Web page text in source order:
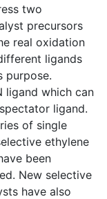
two
precursors
real oxidation
ligands
purpose.
ligand which can
ligand.
of single
ethylene
been
New selective
have also